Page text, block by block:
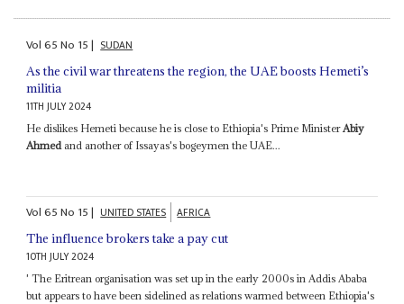
Vol65No 15| SUDAN
As the civil war threatens the region, the UAE boosts Hemeti’s
militia
11TH JULY 2024
He dislikes Hemeti because he is close to Ethiopia's Prime Minister Abiy
Ahmed and another of Issayas's bogeymen the UAE...
Vol65No 15| UNITED STATES AFRICA
The influence brokers take a pay cut
10TH JULY 2024
' The Eritrean organisation was set up in the early 2000s in Addis Ababa
but appears to have been sidelined as relations warmed between Ethiopia's